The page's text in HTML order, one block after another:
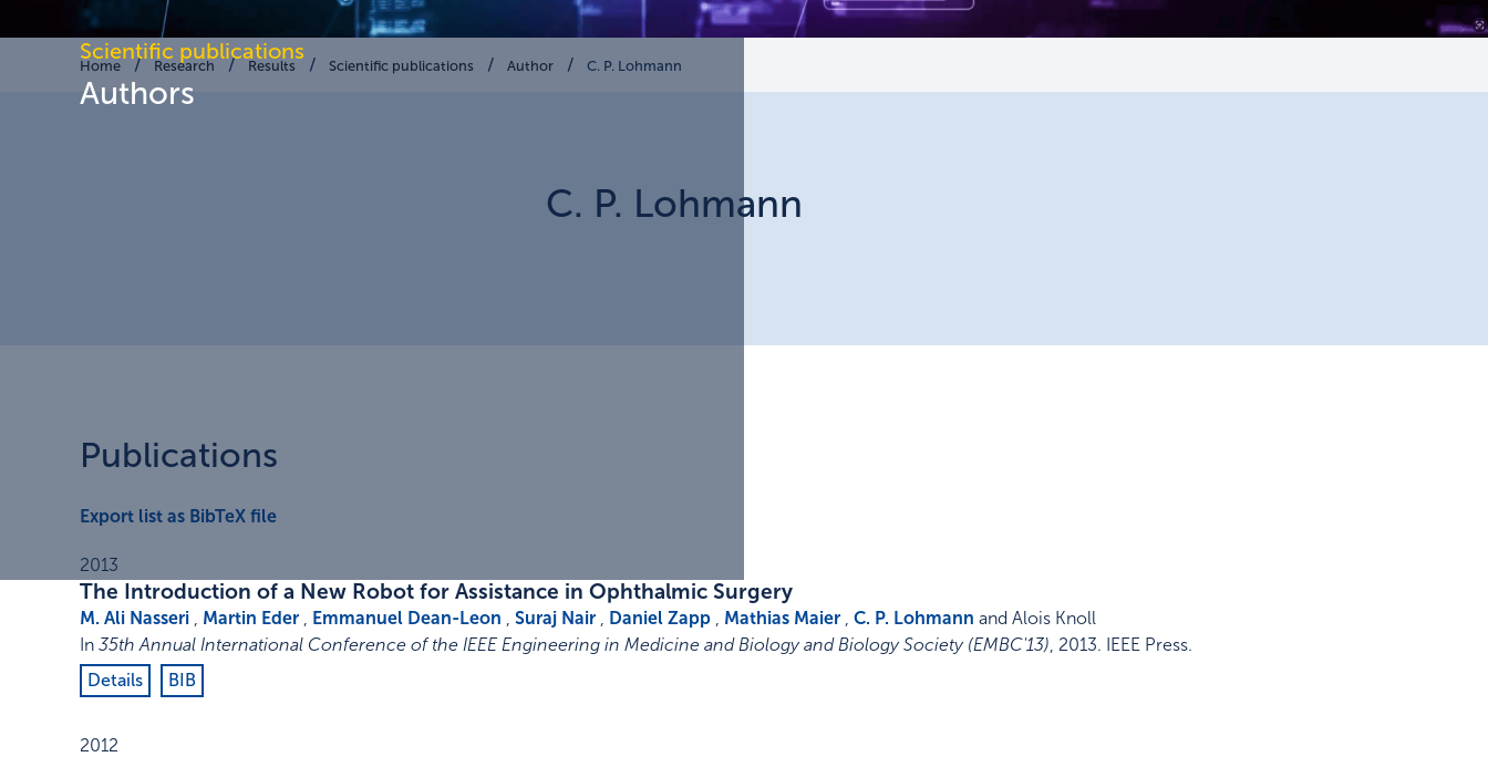
Scientific publications
Authors
Home Research Results Scientific publications Author C. P. Lohmann
C. P. Lohmann
Publications
Export list as BibTeX file
2013
The Introduction of a New Robot for Assistance in Ophthalmic Surgery
M. Ali Nasseri Martin Eder Emmanuel Dean-Leon Suraj Nair Daniel Zapp Mathias Maier C. P. Lohmann and Alois Knoll
In 35th Annual International Conference of the IEEE Engineering in Medicine and Biology and Biology Society (EMBC'13) 2013. IEEE Press.
Details
BIB
2012